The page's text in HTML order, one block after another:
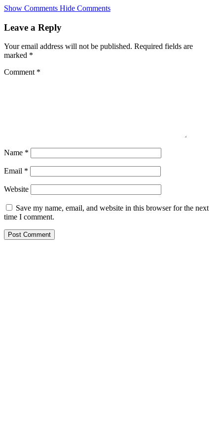
Skip
main
Show Comments Hide Comments
Leave a Reply
Your email address will not be published. Required fields are
marked *
Comment *
Name *
Email *
Website
Save my name, email, and website in this browser for the next
time I comment.